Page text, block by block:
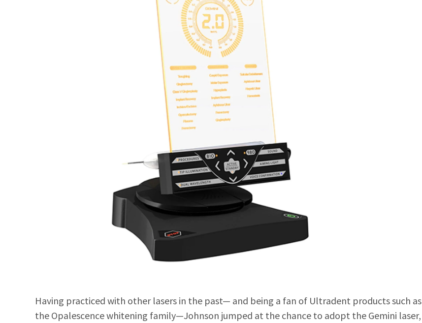
Having practiced with other lasers in the past— and being a fan of Ultradent products such as
the Opalescence whitening family—Johnson jumped at the chance to adopt the Gemini laser,